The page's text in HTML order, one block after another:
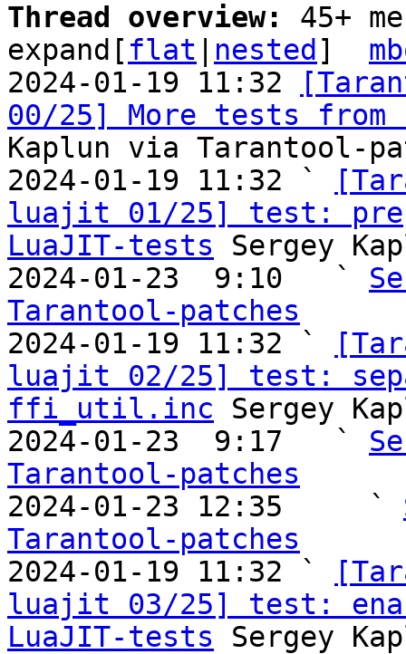
Thread overview: 45+
expand[ flat nested ]
2024-01-19 11:32
00/25] More tests
Kaplun via Tarantool-
2024-01-19 11:32 `
luajit 01/25] test:
LuaJIT-tests Sergey
2024-01-23  9:10   `
Tarantool-patches
2024-01-19 11:32 `
luajit 02/25] test:
ffi_util.inc Sergey
2024-01-23  9:17   `
Tarantool-patches
2024-01-23 12:35     `
Tarantool-patches
2024-01-19 11:32 `
luajit 03/25] test:
LuaJIT-tests Sergey